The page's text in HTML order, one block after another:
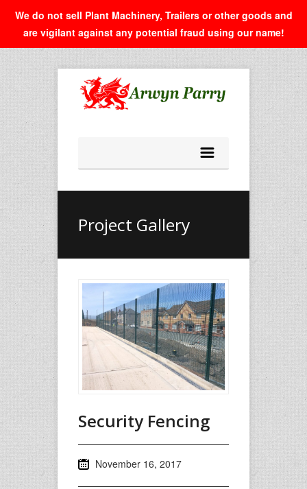
We do not sell Plant Machinery, Trailers or other goods and
are vigilant against any potential fraud using our name!
Project Gallery
Security Fencing
November 16, 2017